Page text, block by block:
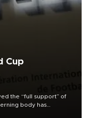
Cup
the “full support” of
body has